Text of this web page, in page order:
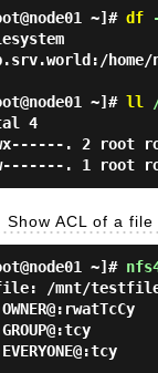
~]# df
home/
~]# ll
4
. 2 root
Show ACL of a
~]#
/mnt/